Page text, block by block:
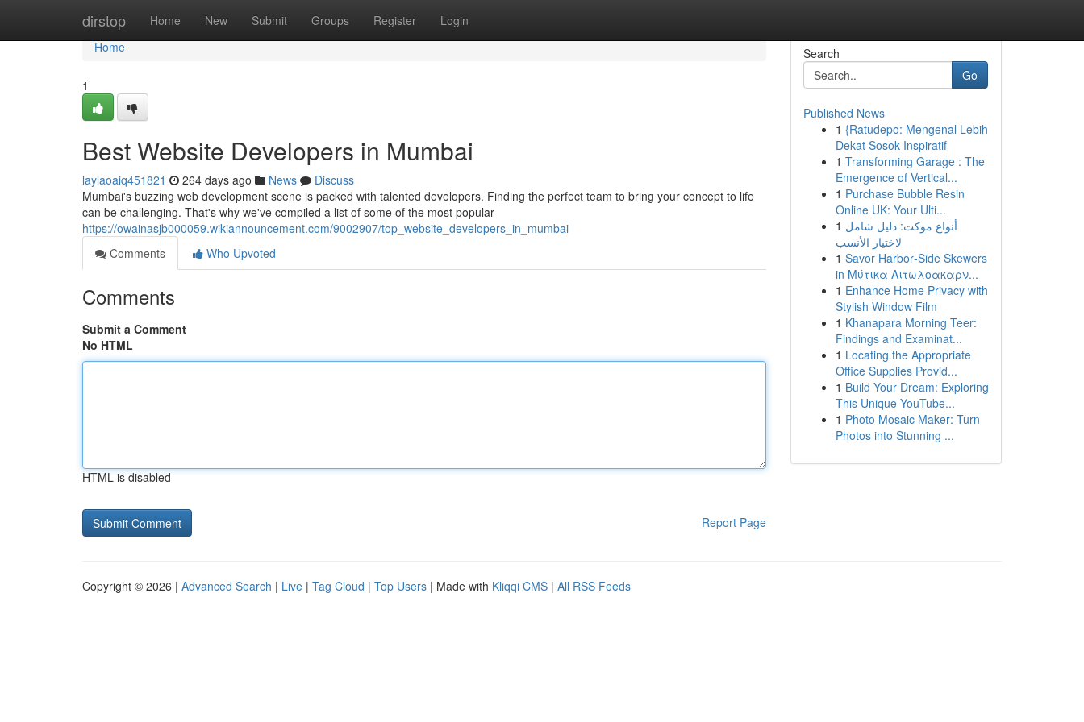
dirstop Home New Submit Groups Register Login
Home
Home
1
Best Website Developers in Mumbai
laylaoaiq451821 264 days ago News
Discuss
Mumbai's buzzing web development scene is packed with talented developers. Finding the perfect team to bring your concept to life
can be challenging. That's why we've compiled a list of some of the most popular
https://owainasjb000059.wikiannouncement.com/9002907/top_website_developers_in_mumbai
Comments
Who Upvoted
Comments
Submit a Comment
No HTML
HTML is disabled
Report Page
Search
Go
Published News
1 {Ratudepo: Mengenal Lebih
Dekat Sosok Inspiratif
1 Transforming Garage : The
Emergence of Vertical...
1 Purchase Bubble Resin
Online UK: Your Ulti...
1 أنواع موکت: دليل شامل
لاختيار الأنسب
1 Savor Harbor‑Side Skewers
in Μύτικα Αιτωλοακαρν...
1 Enhance Home Privacy with
Stylish Window Film
1 Khanapara Morning Teer:
Findings and Examinat...
1 Locating the Appropriate
Office Supplies Provid...
1 Build Your Dream: Exploring
This Unique YouTube...
1 Photo Mosaic Maker: Turn
Photos into Stunning ...
Copyright © 2026 | Advanced Search | Live | Tag Cloud | Top Users | Made with Kliqqi CMS | All RSS Feeds